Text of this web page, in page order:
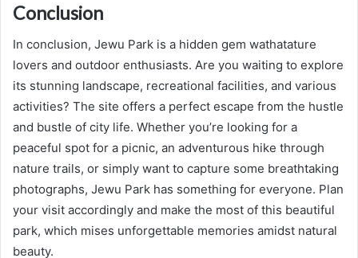
Conclusion
In conclusion, Jewu Park is a hidden gem wathatature
lovers and outdoor enthusiasts. Are you waiting to explore
its stunning landscape, recreational facilities, and various
activities? The site offers a perfect escape from the hustle
and bustle of city life. Whether you’re looking for a
peaceful spot for a picnic, an adventurous hike through
nature trails, or simply want to capture some breathtaking
photographs, Jewu Park has something for everyone. Plan
your visit accordingly and make the most of this beautiful
park, which mises unforgettable memories amidst natural
beauty.